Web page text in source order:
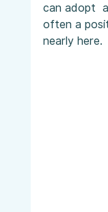
can adopt
often a
nearly here.